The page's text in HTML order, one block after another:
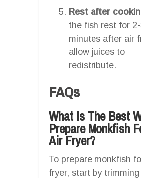
Rest after
the fish rest for
minutes after air
allow juices to
redistribute.
FAQs
What Is The Best
Prepare Monkfish
Air Fryer?
To prepare monkfish
fryer, start by trimming